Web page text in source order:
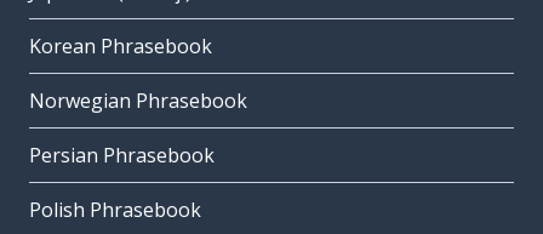
Korean Phrasebook
Norwegian Phrasebook
Persian Phrasebook
Polish Phrasebook